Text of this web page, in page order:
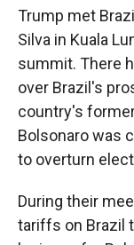
Trump met
Silva in Kuala
summit. There
over Brazil's
country's
Bolsonaro was
to overturn
During their
tariffs on Brazil